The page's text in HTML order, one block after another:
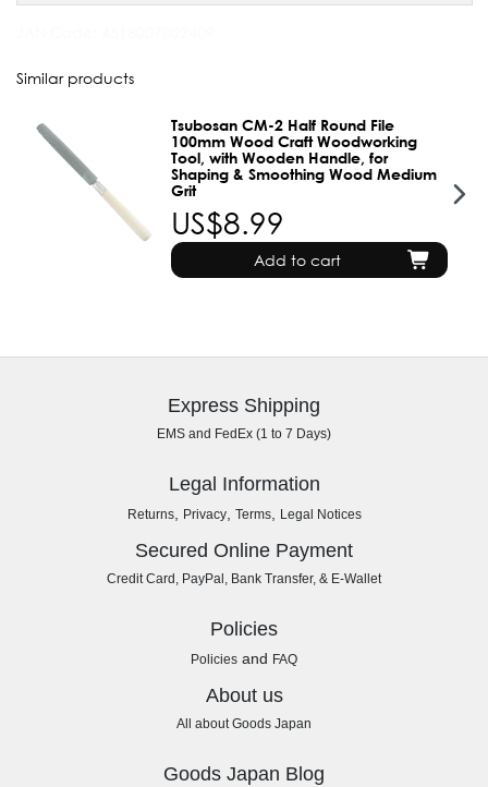
Similar products
Tsubosan CM-2 Half Round File
100mm Wood Craft Woodworking
Tool, with Wooden Handle, for
Shaping & Smoothing Wood Medium
Grit
US$8.99
Add to cart
Express Shipping
EMS and FedEx (1 to 7 Days)
Legal Information
Returns, Privacy, Terms, Legal Notices
Secured Online Payment
Credit Card, PayPal, Bank Transfer, & E-Wallet
Policies
Policies and FAQ
About us
All about Goods Japan
Goods Japan Blog